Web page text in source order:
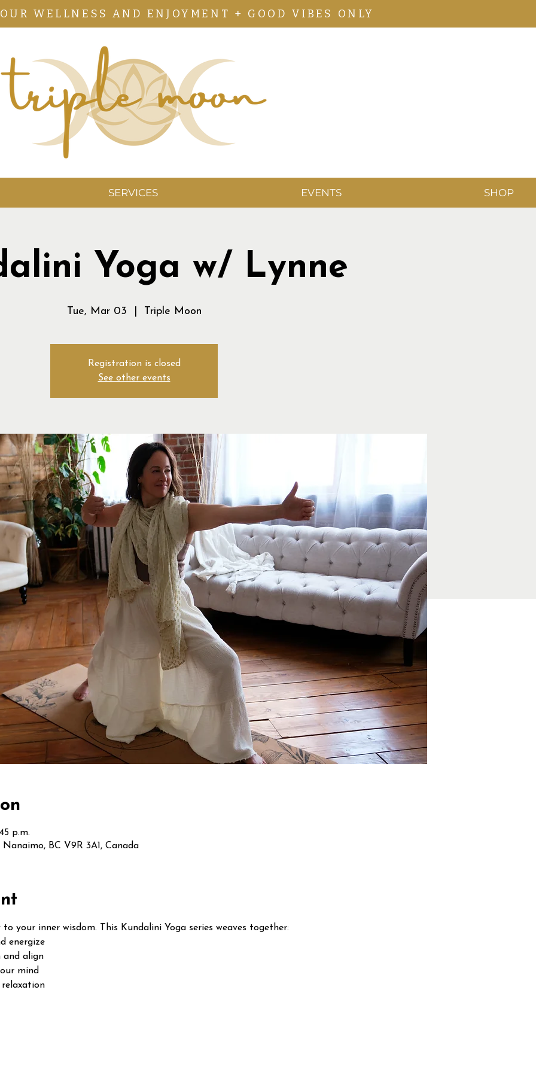
WELLNESS AND ENJOYMENT + GOOD VIBES ONLY
SERVICES EVENTS SHOP
Yoga w/ Lynne
Tue, Mar 03 Triple Moon
Registration is closed
See other events
p.m.
BC V9R 3A1, Canada
your inner wisdom. This Kundalini Yoga series weaves together:
energize
and align
mind